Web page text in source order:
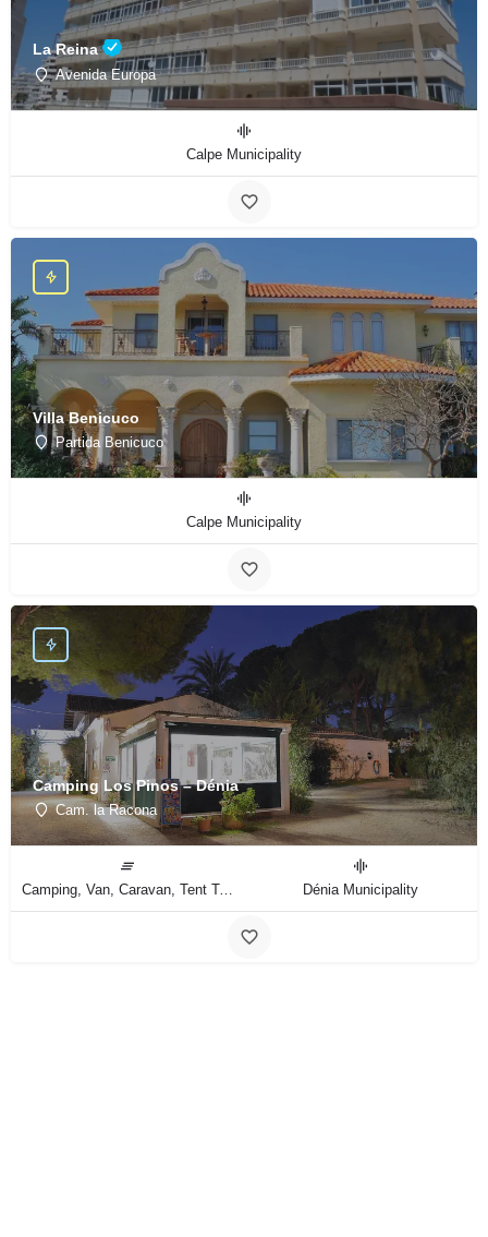
La Reina
Avenida Europa
Calpe Municipality
Villa Benicuco
Partida Benicuco
Calpe Municipality
Camping Los Pinos – Dénia
Cam. la Racona
Camping, Van, Caravan, Tent Type Dénia Municipality